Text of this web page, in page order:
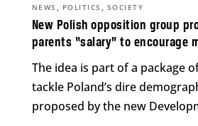
New Polish opposition group
parents “salary” to encourage
NEWS , POLITICS , SOCIETY
The idea is part of a package
tackle Poland’s dire
proposed by the new